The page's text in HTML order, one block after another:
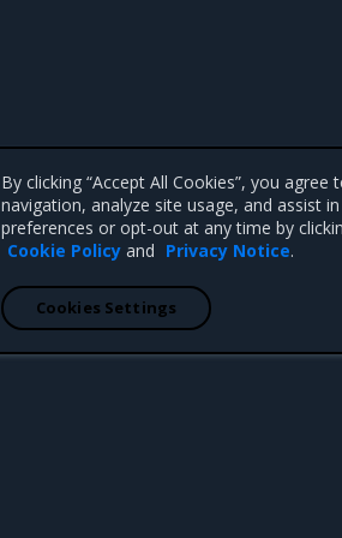
By clicking “Accept All Cookies”, you
navigation, analyze site usage, and assist
preferences or opt-out at any time by
Cookie Policy and Privacy Notice.
Cookies Settings